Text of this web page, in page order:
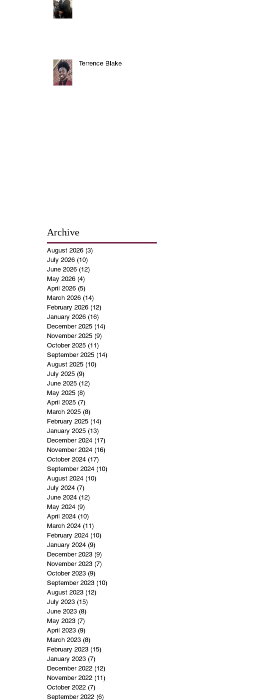
Terrence Blake
Archive
August 2026 (3)
July 2026 (10)
June 2026 (12)
May 2026 (4)
April 2026 (5)
March 2026 (14)
February 2026 (12)
January 2026 (16)
December 2025 (14)
November 2025 (9)
October 2025 (11)
September 2025 (14)
August 2025 (10)
July 2025 (9)
June 2025 (12)
May 2025 (8)
April 2025 (7)
March 2025 (8)
February 2025 (14)
January 2025 (13)
December 2024 (17)
November 2024 (16)
October 2024 (17)
September 2024 (10)
August 2024 (10)
July 2024 (7)
June 2024 (12)
May 2024 (9)
April 2024 (10)
March 2024 (11)
February 2024 (10)
January 2024 (9)
December 2023 (9)
November 2023 (7)
October 2023 (9)
September 2023 (10)
August 2023 (12)
July 2023 (15)
June 2023 (8)
May 2023 (7)
April 2023 (9)
March 2023 (8)
February 2023 (15)
January 2023 (7)
December 2022 (12)
November 2022 (11)
October 2022 (7)
September 2022 (6)